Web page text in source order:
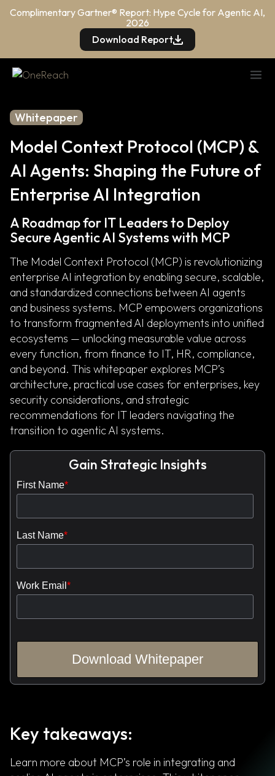
Complimentary Gartner® Report: Hype Cycle for Agentic AI,
2026
Download Report
Whitepaper
Model Context Protocol (MCP) &
AI Agents: Shaping the Future of
Enterprise AI Integration
A Roadmap for IT Leaders to Deploy
Secure Agentic AI Systems with MCP
The Model Context Protocol (MCP) is revolutionizing
enterprise AI integration by enabling secure, scalable,
and standardized connections between AI agents
and business systems. MCP empowers organizations
to transform fragmented AI deployments into unified
ecosystems — unlocking measurable value across
every function, from finance to IT, HR, compliance,
and beyond. This whitepaper explores MCP’s
architecture, practical use cases for enterprises, key
security considerations, and strategic
recommendations for IT leaders navigating the
transition to agentic AI systems.
Gain Strategic Insights
Key takeaways:
Learn more about MCP’s role in integrating and